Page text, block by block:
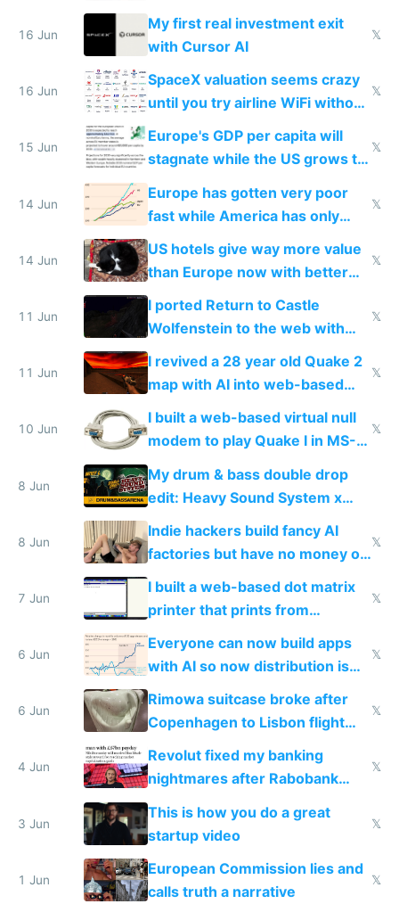
16 Jun
My first real investment exit
with Cursor AI
𝕏
16 Jun
SpaceX valuation seems crazy
until you try airline WiFi without
Starlink
𝕏
15 Jun
Europe's GDP per capita will
stagnate while the US grows to
twice as rich by 2030
𝕏
14 Jun
Europe has gotten very poor
fast while America has only
gotten richer
𝕏
14 Jun
US hotels give way more value
than Europe now with better
AC and amenities
𝕏
11 Jun
I ported Return to Castle
Wolfenstein to the web with
multiplayer in an hour using AI
𝕏
11 Jun
I revived a 28 year old Quake 2
map with AI into web-based
multiplayer
𝕏
10 Jun
I built a web-based virtual null
modem to play Quake I in MS-
DOS in multiplayer online
𝕏
8 Jun
My drum & bass double drop
edit: Heavy Sound System x
Shadow People
8 Jun
Indie hackers build fancy AI
factories but have no money or
traffic
𝕏
7 Jun
I built a web-based dot matrix
printer that prints from
Windows 3.11
𝕏
6 Jun
Everyone can now build apps
with AI so now distribution is
the real challenge
𝕏
6 Jun
Rimowa suitcase broke after
Copenhagen to Lisbon flight
and why avoid luxury brands
𝕏
4 Jun
Revolut fixed my banking
nightmares after Rabobank
froze my card in Bali and made
me homeless in the US
𝕏
3 Jun
This is how you do a great
startup video
𝕏
1 Jun
European Commission lies and
calls truth a narrative
𝕏